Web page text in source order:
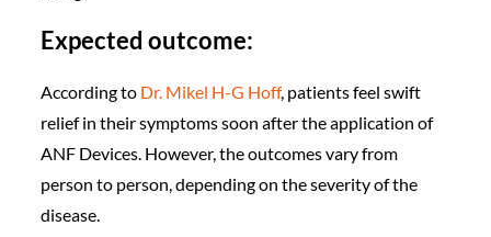
Expected outcome:
According to Dr. Mikel H-G Hoff, patients feel swift
relief in their symptoms soon after the application of
ANF Devices. However, the outcomes vary from
person to person, depending on the severity of the
disease.